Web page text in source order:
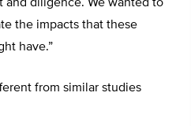
diligence. We wanted to
the impacts that these
have.”
from similar studies